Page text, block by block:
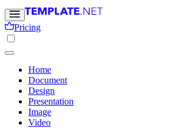
Pricing
Home
Document
Design
Presentation
Image
Video